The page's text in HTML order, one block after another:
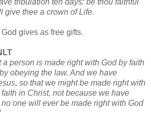
give thee a crown of Life.
gives as free gifts.
a person is made right with God by faith
obeying the law. And we have
so that we might be made right with
in Christ, not because we have
one will ever be made right with God